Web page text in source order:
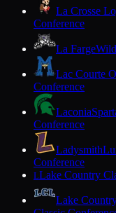
La Crosse
Conference
La Farge
Lac Courte
Conference
Laconia
Conference
Ladysmith
Conference
LLake Country
Lake